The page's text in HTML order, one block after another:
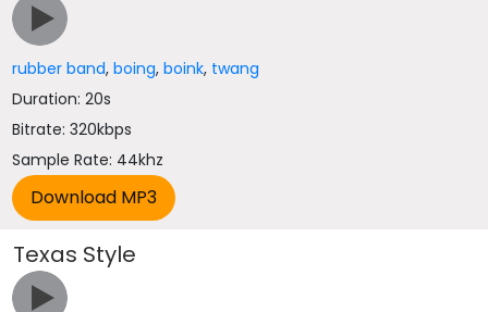
rubber band,boing,boink, twang
Duration: 20s
Bitrate: 320kbps
Sample Rate: 44khz
Texas Style